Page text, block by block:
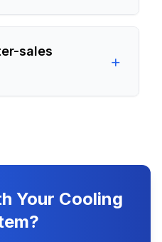
sales
+
Your Cooling